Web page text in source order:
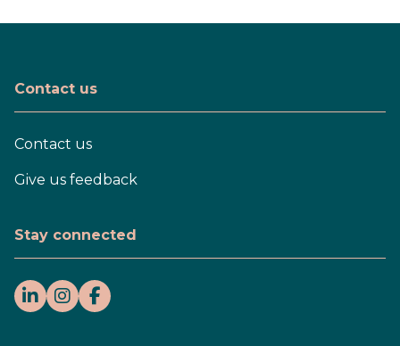
Contact us
Contact us
Give us feedback
Stay connected